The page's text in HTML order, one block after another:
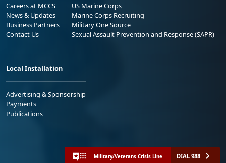
Careers at MCCS
News & Updates
Business Partners
Contact Us
US Marine Corps
Marine Corps Recruiting
Military One Source
Sexual Assault Prevention and Response (SAPR)
Local Installation
Advertising & Sponsorship
Payments
Publications
Military/Veterans Crisis Line DIAL 988